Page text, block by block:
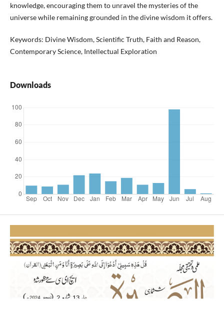
knowledge, encouraging them to unravel the mysteries of the
universe while remaining grounded in the divine wisdom it offers.
Keywords: Divine Wisdom, Scientific Truth, Faith and Reason,
Contemporary Science, Intellectual Exploration
Downloads